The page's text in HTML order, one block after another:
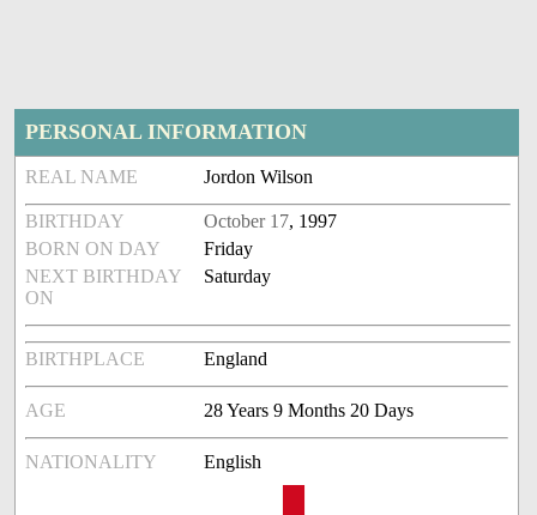
PERSONAL INFORMATION
REAL NAME Jordon Wilson
BIRTHDAY October 17, 1997
BORN ON DAY
Friday
NEXT BIRTHDAY
ON
Saturday
BIRTHPLACE England
AGE 28 Years 9 Months 20 Days
NATIONALITY English